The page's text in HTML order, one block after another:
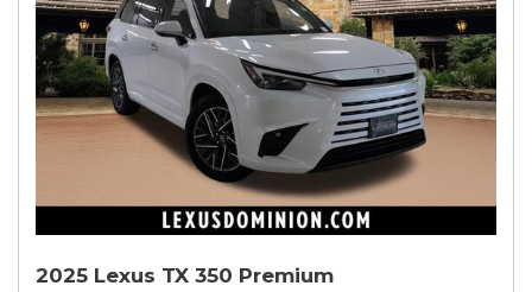
2025 Lexus TX 350 Premium